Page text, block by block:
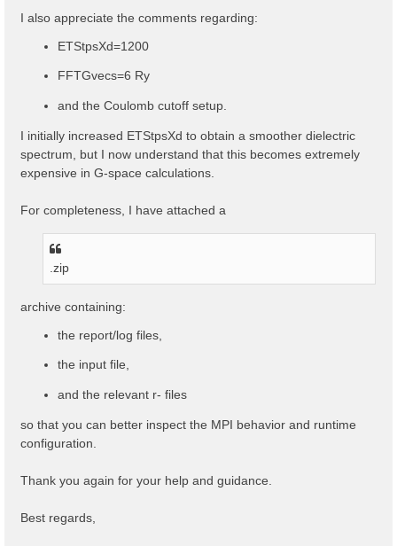
I also appreciate the comments regarding:
ETStpsXd=1200
FFTGvecs=6 Ry
and the Coulomb cutoff setup.
I initially increased ETStpsXd to obtain a smoother dielectric
spectrum, but I now understand that this becomes extremely
expensive in G-space calculations.
For completeness, I have attached a
.zip
archive containing:
the report/log files,
the input file,
and the relevant r- files
so that you can better inspect the MPI behavior and runtime
configuration.
Thank you again for your help and guidance.
Best regards,